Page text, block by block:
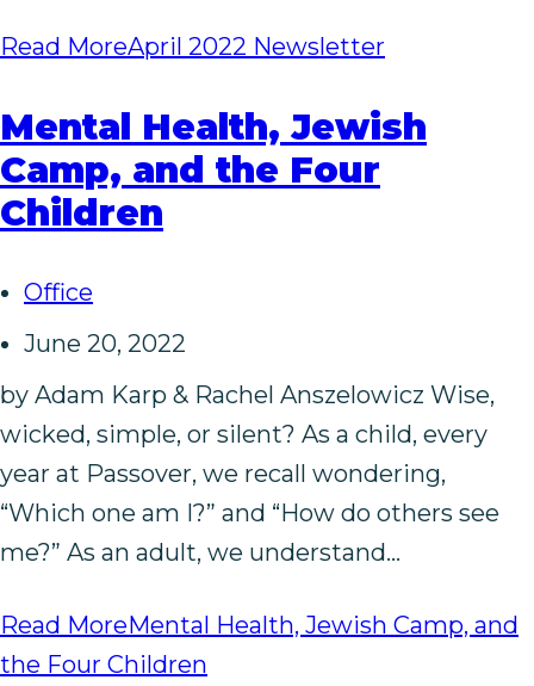
Read MoreApril 2022 Newsletter
Mental Health, Jewish
Camp, and the Four
Children
Office
June 20, 2022
by Adam Karp & Rachel Anszelowicz Wise,
wicked, simple, or silent? As a child, every
year at Passover, we recall wondering,
“Which one am I?” and “How do others see
me?” As an adult, we understand…
Read MoreMental Health, Jewish Camp, and
the Four Children